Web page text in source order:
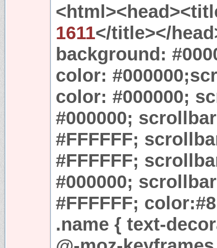
1611</title></
background:
color:
color: #000000;
#000000;
#FFFFFF;
#FFFFFF;
#000000;
#FFFFFF;
.name { text-